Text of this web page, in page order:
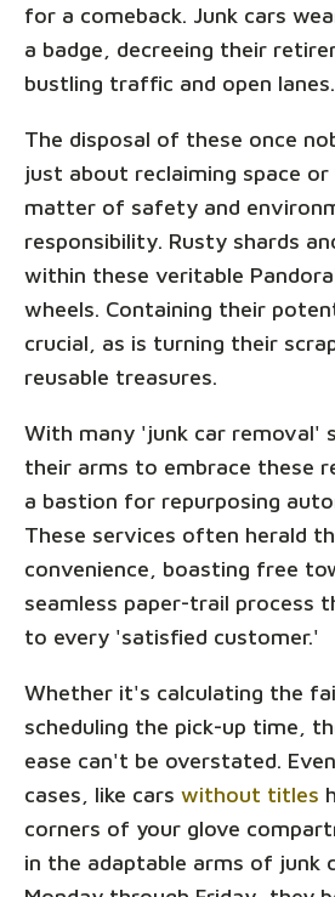
for a comeback. Junk cars
a badge, decreeing their
bustling traffic and open lanes.
The disposal of these once
just about reclaiming space
matter of safety and
responsibility. Rusty shards
within these veritable
wheels. Containing their
crucial, as is turning their
reusable treasures.
With many 'junk car removal'
their arms to embrace these
a bastion for repurposing
These services often herald
convenience, boasting free
seamless paper-trail process
to every 'satisfied customer.'
Whether it's calculating the
scheduling the pick-up time,
ease can't be overstated.
cases, like cars without titles
corners of your glove
in the adaptable arms of junk